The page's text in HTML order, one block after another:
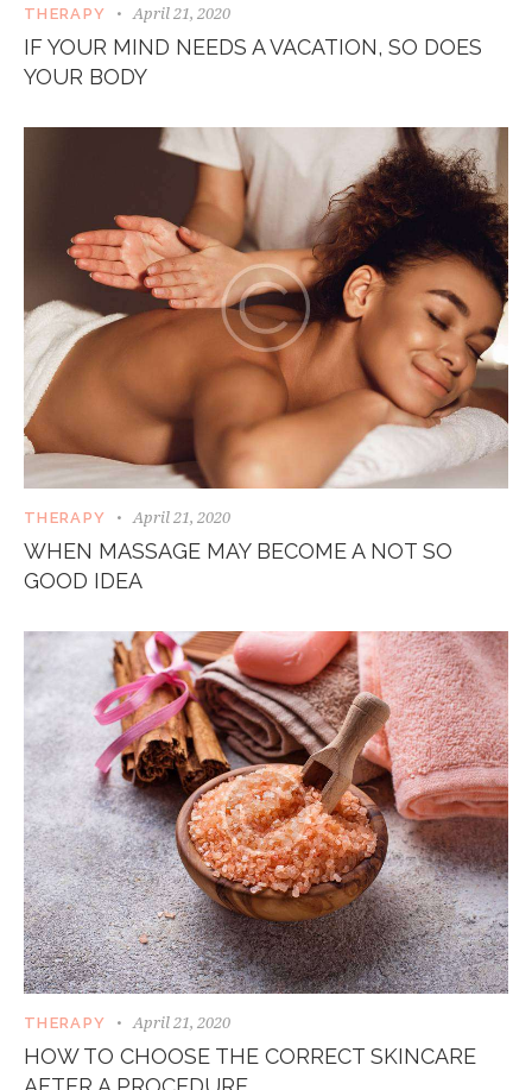
THERAPY April 21, 2020
IF YOUR MIND NEEDS A VACATION, SO DOES
YOUR BODY
THERAPY April 21, 2020
WHEN MASSAGE MAY BECOME A NOT SO
GOOD IDEA
THERAPY April 21, 2020
HOW TO CHOOSE THE CORRECT SKINCARE